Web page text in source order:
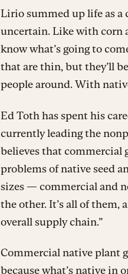
Lirio summed up life as a
uncertain. Like with corn
know what’s going to
that are thin, but they’ll
people around. With
Ed Toth has spent his
currently leading the
believes that commercial
problems of native seed
sizes — commercial and
the other. It’s all of
overall supply chain.”
Commercial native plant
because what’s native in